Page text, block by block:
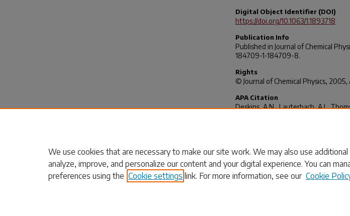
Digital Object Identifier (DOI)
https://doi.org/10.1063/1.1893718
Publication Info
Published in Journal of Chemical
184709-1-184709-8.
Rights
© Journal of Chemical Physics,
APA Citation
Deskins, A.N., Lauterbach, A.J.,
We use cookies that are necessary to make our site work. We may also use
analyze, improve, and personalize our content and your digital experience. You can
preferences using the Cookie settings link. For more information, see our Cookie